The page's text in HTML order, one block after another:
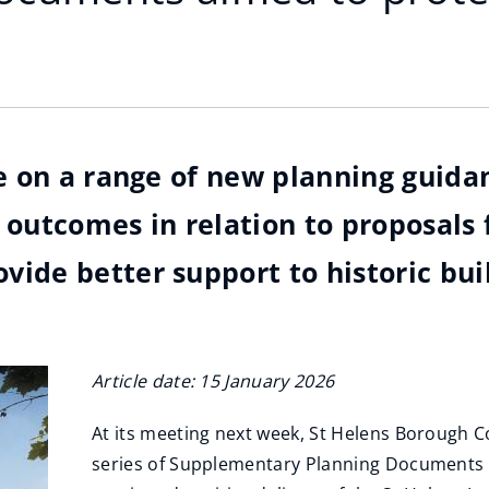
on a range of new planning
in relation to
better support to historic
Article date: 15 January 2026
At its meeting next week, St Helens Borough
series of Supplementary Planning